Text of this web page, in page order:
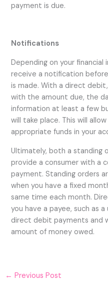
payment is due.
Notifications
Depending on your
receive a notification
is made. With a direct
with the amount due, the
information at least a few
will take place. This will
appropriate funds in your
Ultimately, both a standing
provide a consumer with a
payment. Standing orders
when you have a fixed
same time each month.
you have a payee, such as
direct debit payments and
amount of money owed.
← Previous Post